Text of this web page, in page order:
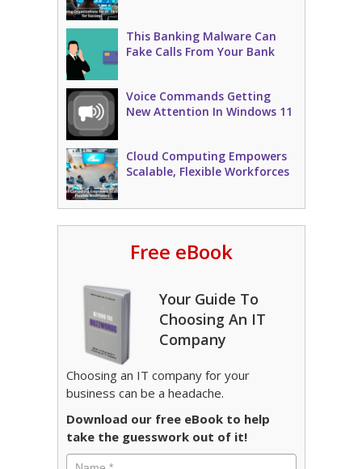
This Banking Malware Can
Fake Calls From Your Bank
Voice Commands Getting
New Attention In Windows 11
Cloud Computing Empowers
Scalable, Flexible Workforces
Free eBook
Your Guide To
Choosing An IT
Company
Choosing an IT company for your
business can be a headache.
Download our free eBook to help
take the guesswork out of it!